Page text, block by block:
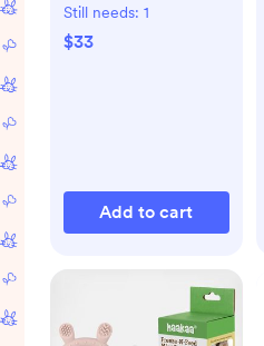
Still needs: 1
$33
Add to cart